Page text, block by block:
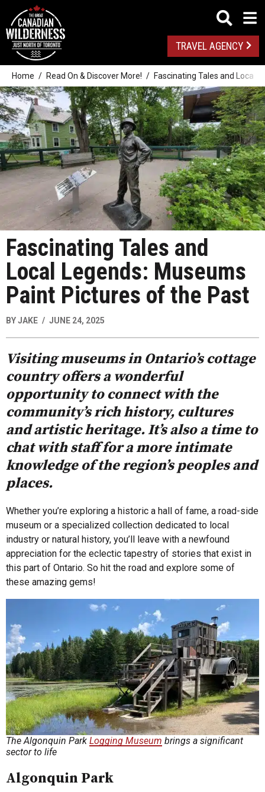
TRAVEL AGENCY
Home Read On & Discover More! Fascinating Tales and Local
Fascinating Tales and
Local Legends: Museums
Paint Pictures of the Past
BYJAKE JUNE 24, 2025
Visiting museums in Ontario’s cottage
country offers a wonderful
opportunity to connect with the
community’s rich history, cultures
and artistic heritage. It’s also a time to
chat with staff for a more intimate
knowledge of the region’s peoples and
places.
Whether you’re exploring a historic a hall of fame, a road-side
museum or a specialized collection dedicated to local
industry or natural history, you’ll leave with a newfound
appreciation for the eclectic tapestry of stories that exist in
this part of Ontario. So hit the road and explore some of
these amazing gems!
The Algonquin Park Logging Museum brings a significant
sector to life
Algonquin Park